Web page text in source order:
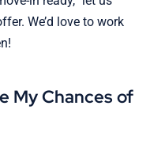
We’d love to work
My Chances of